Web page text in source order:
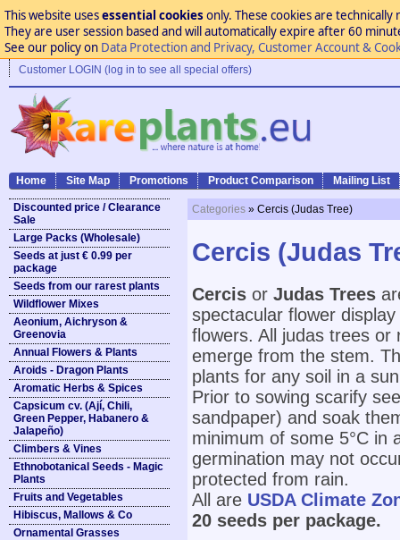
This website usesessential cookies only. These cookies are
They are user session based and will automatically expire after 60
See our policy on Data Protection and Privacy, Customer Account &
Customer LOGIN (log in to see all special offers)
Home Site Map Promotions Product Comparison Mailing List
Discounted price / Clearance
Sale
Large Packs (Wholesale)
Seeds at just € 0.99 per
package
Seeds from our rarest plants
Wildflower Mixes
Aeonium, Aichryson &
Greenovia
Annual Flowers & Plants
Aroids - Dragon Plants
Aromatic Herbs & Spices
Capsicum cv. (Ají, Chili,
Green Pepper, Habanero &
Jalapeño)
Climbers & Vines
Ethnobotanical Seeds - Magic
Plants
Fruits and Vegetables
Hibiscus, Mallows & Co
Ornamental Grasses
Categories » Cercis (Judas Tree)
Cercis (Judas
Cercis or Judas Trees
spectacular flower
flowers. All judas trees or
emerge from the stem.
plants for any soil in a
Prior to sowing scarify
sandpaper) and soak
minimum of some 5°C in
germination may not
protected from rain.
All are USDA Climate
20 seeds per package.